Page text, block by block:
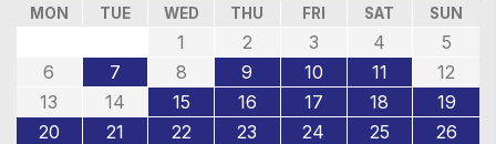
MON TUE WED THU FRI SAT SUN
1 2 3 4
5
6
7 8 9 10 11
12
13
14 15 16 17 18
19
20
21 22 23 24 25
26